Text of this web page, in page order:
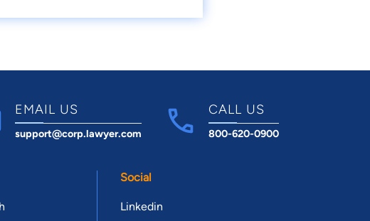
EMAIL US
support@corp.lawyer.com
CALL US
800-620-0900
Social
Linkedin